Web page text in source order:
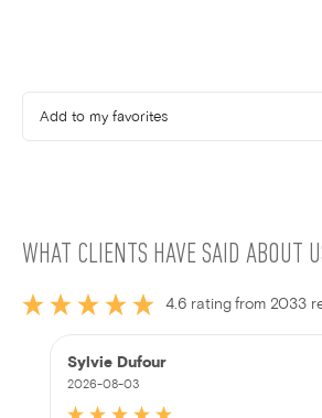
Add to my favorites
WHAT CLIENTS HAVE SAID ABOUT
4.6 rating from 2033
Sylvie Dufour
2026-08-03